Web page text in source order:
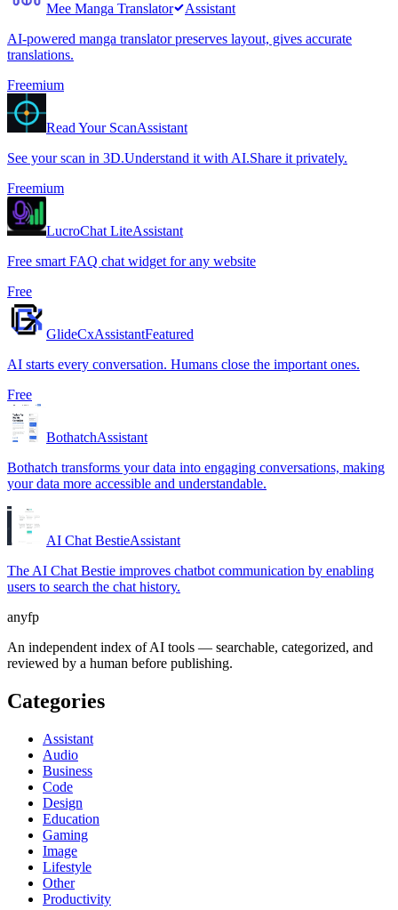
Mee Manga Translator
Assistant
AI-powered manga translator preserves layout, gives accurate
translations.
Freemium
Read Your ScanAssistant
See your scan in 3D.Understand it with AI.Share it privately.
Freemium
LucroChat LiteAssistant
Free smart FAQ chat widget for any website
Free
GlideCxAssistantFeatured
AI starts every conversation. Humans close the important ones.
Free
BothatchAssistant
Bothatch transforms your data into engaging conversations, making
your data more accessible and understandable.
AI Chat BestieAssistant
The AI Chat Bestie improves chatbot communication by enabling
users to search the chat history.
anyfp
An independent index of AI tools — searchable, categorized, and
reviewed by a human before publishing.
Categories
Assistant
Audio
Business
Code
Design
Education
Gaming
Image
Lifestyle
Other
Productivity